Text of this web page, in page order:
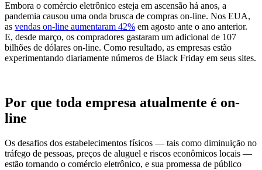
Embora o comércio eletrônico esteja em ascensão há anos, a
pandemia causou uma onda brusca de compras on-line. Nos EUA,
as vendas on-line aumentaram 42% em agosto ante o ano anterior.
E, desde março, os compradores gastaram um adicional de 107
bilhões de dólares on-line. Como resultado, as empresas estão
experimentando diariamente números de Black Friday em seus sites.
Por que toda empresa atualmente é on-
line
Os desafios dos estabelecimentos físicos — tais como diminuição no
tráfego de pessoas, preços de aluguel e riscos econômicos locais —
estão tornando o comércio eletrônico, e sua promessa de público